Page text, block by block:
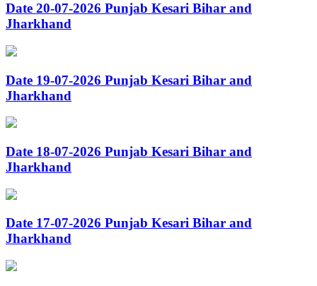
Date 20-07-2026 Punjab Kesari Bihar and
Jharkhand
Date 19-07-2026 Punjab Kesari Bihar and
Jharkhand
Date 18-07-2026 Punjab Kesari Bihar and
Jharkhand
Date 17-07-2026 Punjab Kesari Bihar and
Jharkhand